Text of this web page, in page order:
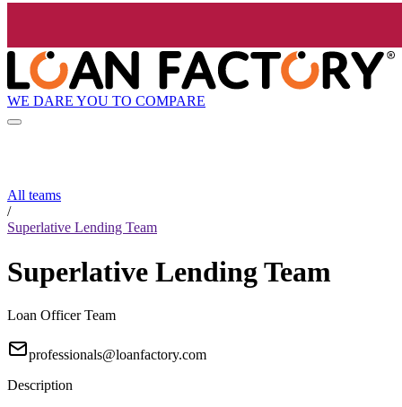
WE DARE YOU TO COMPARE
All teams
/
Superlative Lending Team
Superlative Lending Team
Loan Officer Team
professionals@loanfactory.com
Description